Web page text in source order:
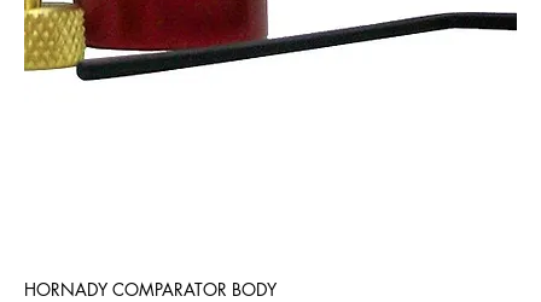
HORNADY COMPARATOR BODY